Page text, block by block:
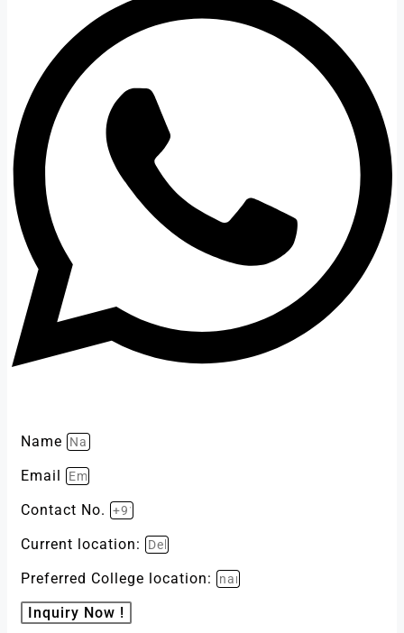
Name
Email
Contact No.
Current location:
Preferred College location:
Inquiry Now !